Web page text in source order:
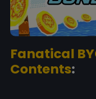
Fanatical
Contents: